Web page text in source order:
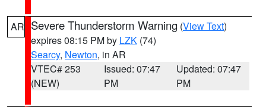
AR Severe Thunderstorm Warning (View Text)
expires 08:15 PM by LZK (74)
Searcy, Newton, in AR
VTEC# 253
(NEW)
Issued: 07:47
PM
Updated: 07:47
PM